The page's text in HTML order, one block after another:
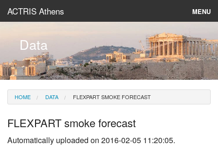
ACTRIS Athens MENU
Instruments & Models
Data
News
Data
HOME DATA FLEXPART SMOKE FORECAST
FLEXPART smoke forecast
Automatically uploaded on 2016-02-05 11:20:05.